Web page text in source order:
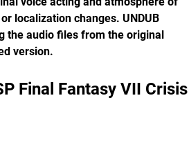
localization changes. UNDUB
the audio files from the original
version.